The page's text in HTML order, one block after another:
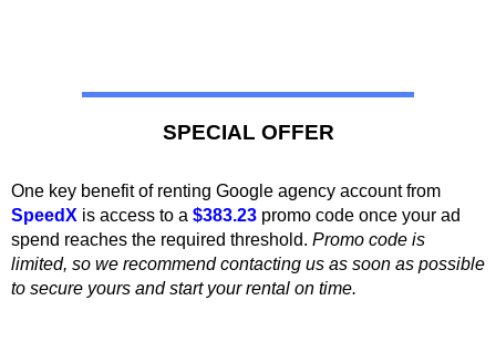
SPECIAL OFFER
One key benefit of renting Google agency account from
SpeedX is accessto a $383.23promo code once your ad
spend reaches the required threshold. Promo code is
limited, so we recommend contacting us as soon as possible
to secure yours and start your rental on time.